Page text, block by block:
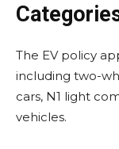
The EV policy
including two-
cars, N1 light
vehicles.